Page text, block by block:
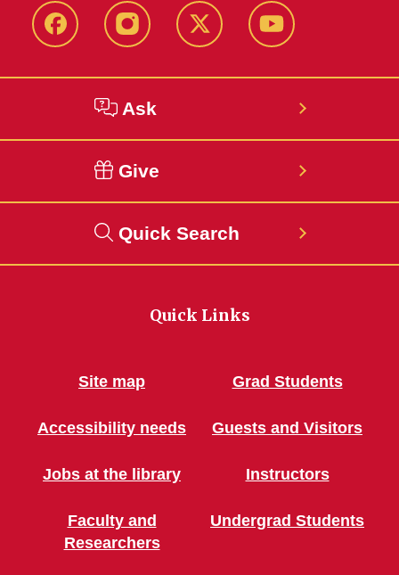
FacebookInstagram Twitter YouTube
Ask
Give
Quick Search
Quick Links
Site map
Accessibility needs
Jobs at the library
Faculty and
Researchers
Grad Students
Guests and Visitors
Instructors
Undergrad Students